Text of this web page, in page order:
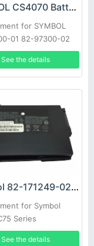
SYMBOL CS4070 Battery
for SYMBOL
01 82-97300-02
950mAh #T6435
See the details
Symbol 82-171249-02 Battery
for Symbol
Series
See the details